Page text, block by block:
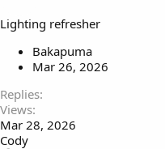
Lighting refresher
Bakapuma
Mar 26, 2026
Replies
Views
Mar 28, 2026
Cody